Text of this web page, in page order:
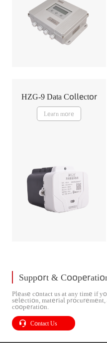
HZG-9 Data Collector
Learn more
Support &
Please contact us at any time if
selection, material
cooperation.
Contact Us